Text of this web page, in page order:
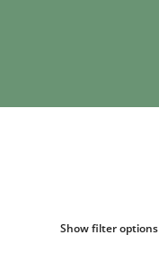
Show filter options